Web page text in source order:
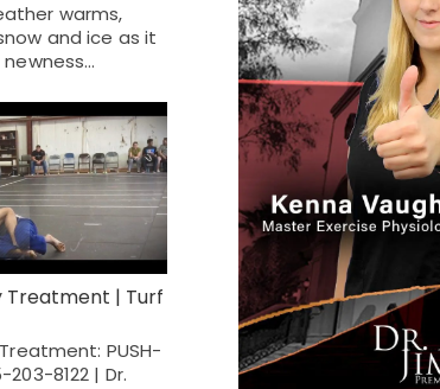
warms,
and ice as it
Treatment | Turf
PUSH-
203-8122 | Dr.